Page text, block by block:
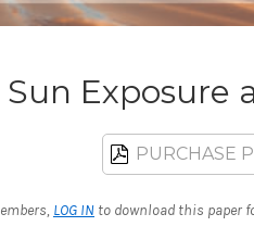
Sun Exposure
PURCHASE
LOG IN to download this paper